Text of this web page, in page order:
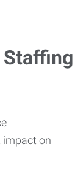
Staffing
impact on